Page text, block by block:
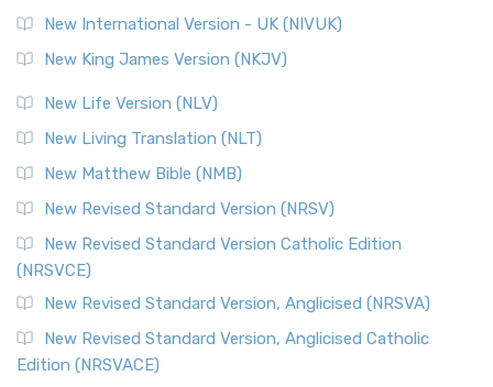
New International Version - UK (NIVUK)
New King James Version (NKJV)
New Life Version (NLV)
New Living Translation (NLT)
New Matthew Bible (NMB)
New Revised Standard Version (NRSV)
New Revised Standard Version Catholic Edition
(NRSVCE)
New Revised Standard Version, Anglicised (NRSVA)
New Revised Standard Version, Anglicised Catholic
Edition (NRSVACE)